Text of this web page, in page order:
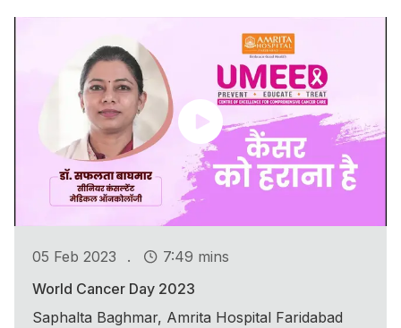
05 Feb 2023 .
7:49 mins
World Cancer Day 2023
Saphalta Baghmar, Amrita Hospital Faridabad